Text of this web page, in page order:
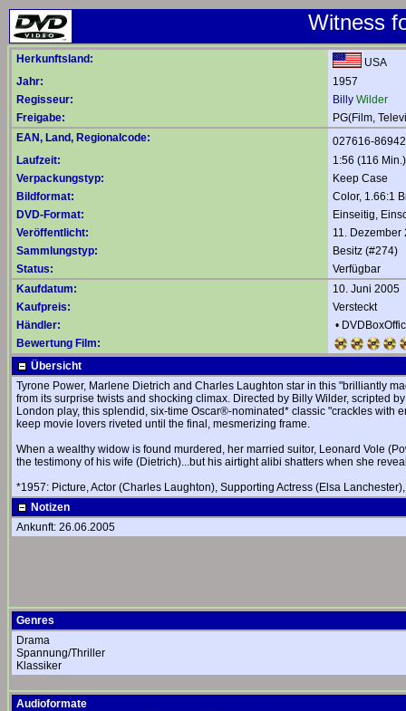
Witness
Herkunftsland:
USA
Jahr:
1957
Regisseur:
Billy Wilder
Freigabe:
PG(Film,
EAN, Land, Regionalcode:
027616-
Laufzeit:
1:56 (116 Min.)
Verpackungstyp:
Keep Case
Bildformat:
Color, 1.66:1
DVD-Format:
Einseitig,
Veröffentlicht:
11. Dezember
Sammlungstyp:
Besitz (#274)
Status:
Verfügbar
Kaufdatum:
10. Juni 2005
Kaufpreis:
Versteckt
Händler:
•
Bewertung Film:
Übersicht
Tyrone Power, Marlene Dietrich and Charles Laughton star in this "brilliantly
from its surprise twists and shocking climax. Directed by Billy Wilder, scripted
London play, this splendid, six-time Oscar®-nominated* classic "crackles with
keep movie lovers riveted until the final, mesmerizing frame.
When a wealthy widow is found murdered, her married suitor, Leonard Vole
the testimony of his wife (Dietrich)...but his airtight alibi shatters when she
*1957: Picture, Actor (Charles Laughton), Supporting Actress (Elsa
Notizen
Ankunft: 26.06.2005
Genres
Drama
Spannung/Thriller
Klassiker
Audioformate